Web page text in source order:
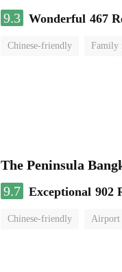
9.3 Wonderful 467
Chinese-friendly Family
The Peninsula
9.7 Exceptional 902
Chinese-friendly Airport